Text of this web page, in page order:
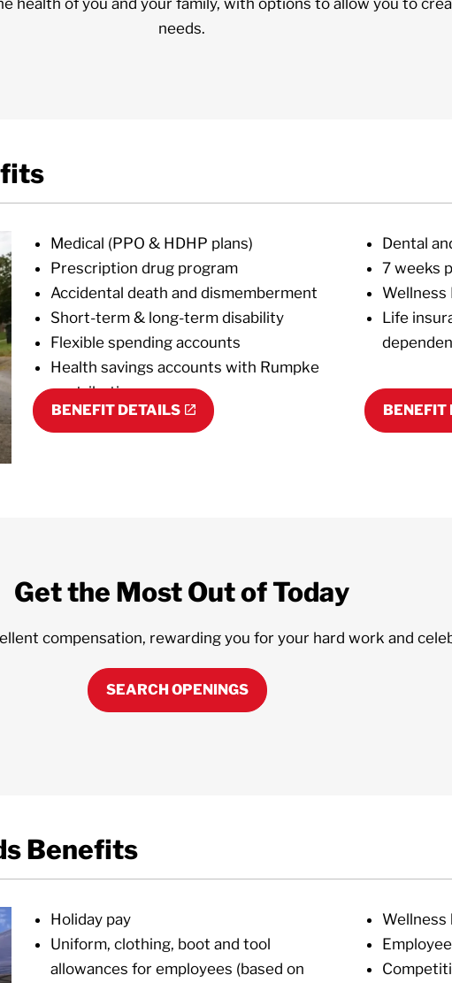
needs.
Medical (PPO & HDHP plans)
Prescription drug program
Accidental death and dismemberment
Short-term & long-term disability
Flexible spending accounts
Health savings accounts with Rumpke
contributions
BENEFIT DETAILS
Dental
7 weeks
Life
BENEFIT
Get the Most Out of Today
compensation, rewarding you for your hard work and
SEARCH OPENINGS
Benefits
Holiday pay
Uniform, clothing, boot and tool
allowances for employees (based on
Wellness